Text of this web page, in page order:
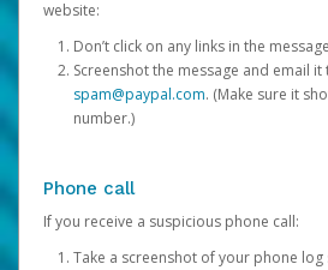
website:
Don’t click on any links in the
Screenshot the message and email it
spam@paypal.com. (Make sure it
number.)
Phone call
If you receive a suspicious phone call:
Take a screenshot of your phone